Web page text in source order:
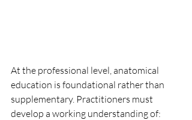
At the professional level, anatomical
education is foundational rather than
supplementary. Practitioners must
develop a working understanding of: